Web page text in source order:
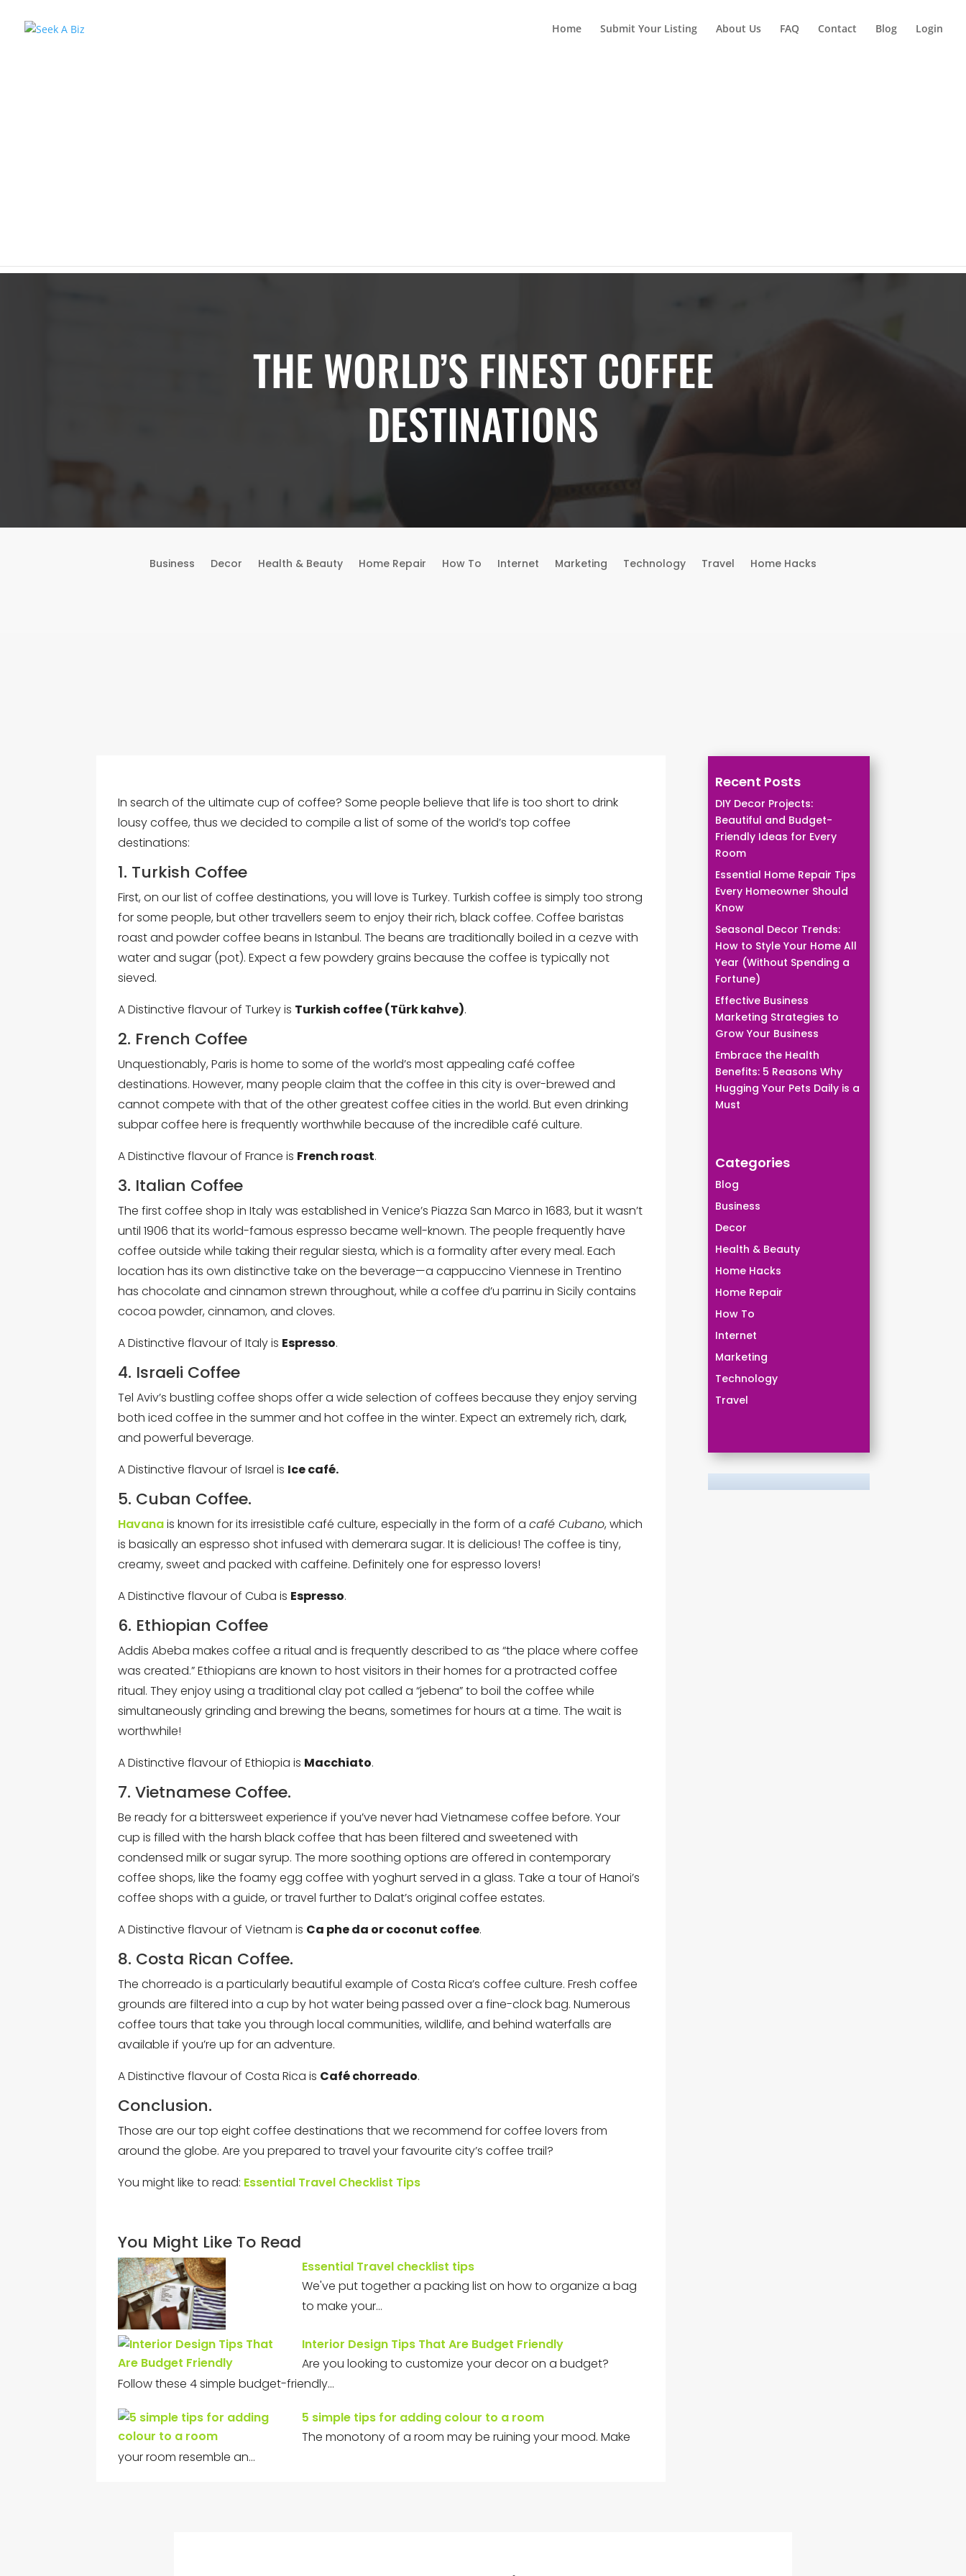
Home Submit Your Listing About Us FAQ Contact Blog Login
THE WORLD’S FINEST COFFEE
DESTINATIONS
Business Decor Health & Beauty Home Repair How To Internet Marketing Technology Travel Home Hacks
In search of the ultimate cup of coffee? Some people believe that life is too short to drink
lousy coffee, thus we decided to compile a list of some of the world’s top coffee
destinations:
1. Turkish Coffee
First, on our list of coffee destinations, you will love is Turkey. Turkish coffee is simply too strong
for some people, but other travellers seem to enjoy their rich, black coffee. Coffee baristas
roast and powder coffee beans in Istanbul. The beans are traditionally boiled in a cezve with
water and sugar (pot). Expect a few powdery grains because the coffee is typically not
sieved.
A Distinctive flavour of Turkey is Turkish coffee (Türk kahve).
2. French Coffee
Unquestionably, Paris is home to some of the world’s most appealing café coffee
destinations. However, many people claim that the coffee in this city is over-brewed and
cannot compete with that of the other greatest coffee cities in the world. But even drinking
subpar coffee here is frequently worthwhile because of the incredible café culture.
A Distinctive flavour of France is French roast.
3. Italian Coffee
The first coffee shop in Italy was established in Venice’s Piazza San Marco in 1683, but it wasn’t
until 1906 that its world-famous espresso became well-known. The people frequently have
coffee outside while taking their regular siesta, which is a formality after every meal. Each
location has its own distinctive take on the beverage—a cappuccino Viennese in Trentino
has chocolate and cinnamon strewn throughout, while a coffee d’u parrinu in Sicily contains
cocoa powder, cinnamon, and cloves.
A Distinctive flavour of Italy is Espresso.
4. Israeli Coffee
Tel Aviv’s bustling coffee shops offer a wide selection of coffees because they enjoy serving
both iced coffee in the summer and hot coffee in the winter. Expect an extremely rich, dark,
and powerful beverage.
A Distinctive flavour of Israel is Ice café.
5. Cuban Coffee.
Havanais known for its irresistible café culture, especially in the form of acafé Cubano, which
is basically an espresso shot infused with demerara sugar. It is delicious! The coffee is tiny,
creamy, sweet and packed with caffeine. Definitely one for espresso lovers!
A Distinctive flavour of Cuba is Espresso.
6. Ethiopian Coffee
Addis Abeba makes coffee a ritual and is frequently described to as “the place where coffee
was created.” Ethiopians are known to host visitors in their homes for a protracted coffee
ritual. They enjoy using a traditional clay pot called a “jebena” to boil the coffee while
simultaneously grinding and brewing the beans, sometimes for hours at a time. The wait is
worthwhile!
A Distinctive flavour of Ethiopia is Macchiato.
7. Vietnamese Coffee.
Be ready for a bittersweet experience if you’ve never had Vietnamese coffee before. Your
cup is filled with the harsh black coffee that has been filtered and sweetened with
condensed milk or sugar syrup. The more soothing options are offered in contemporary
coffee shops, like the foamy egg coffee with yoghurt served in a glass. Take a tour of Hanoi’s
coffee shops with a guide, or travel further to Dalat’s original coffee estates.
A Distinctive flavour of Vietnam is Ca phe da or coconut coffee.
8. Costa Rican Coffee.
The chorreado is a particularly beautiful example of Costa Rica’s coffee culture. Fresh coffee
grounds are filtered into a cup by hot water being passed over a fine-clock bag. Numerous
coffee tours that take you through local communities, wildlife, and behind waterfalls are
available if you’re up for an adventure.
A Distinctive flavour of Costa Rica is Café chorreado.
Conclusion.
Those are our top eight coffee destinations that we recommend for coffee lovers from
around the globe. Are you prepared to travel your favourite city’s coffee trail?
You might like to read: Essential Travel Checklist Tips
You Might Like To Read
Essential Travel checklist tips
We've put together a packing list on how to organize a bag
to make your…
Interior Design Tips That Are Budget Friendly
Are you looking to customize your decor on a budget?
Follow these 4 simple budget-friendly…
5 simple tips for adding colour to a room
The monotony of a room may be ruining your mood. Make
your room resemble an…
Recent Posts
DIY Decor Projects:
Beautiful and Budget-
Friendly Ideas for Every
Room
Essential Home Repair Tips
Every Homeowner Should
Know
Seasonal Decor Trends:
How to Style Your Home All
Year (Without Spending a
Fortune)
Effective Business
Marketing Strategies to
Grow Your Business
Embrace the Health
Benefits: 5 Reasons Why
Hugging Your Pets Daily is a
Must
Categories
Blog
Business
Decor
Health & Beauty
Home Hacks
Home Repair
How To
Internet
Marketing
Technology
Travel